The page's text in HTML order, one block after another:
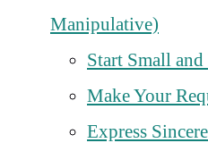
Manipulative)
Start Small
Make Your
Express